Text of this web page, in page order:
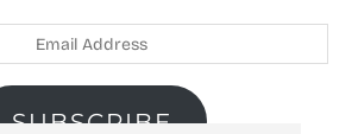
SUBSCRIBE